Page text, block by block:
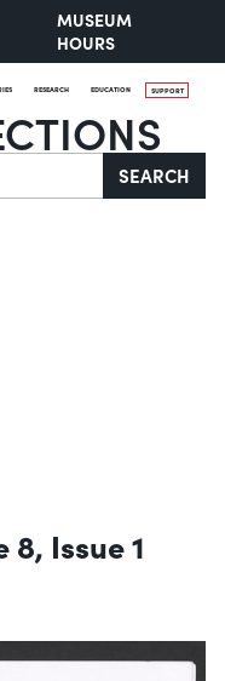
MUSEUM
HOURS
RESEARCH EDUCATION SUPPORT
SEARCH
8, Issue 1